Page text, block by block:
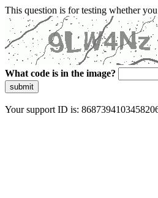
This question is for testing whether
What code is in the image?
submit
Your support ID is: